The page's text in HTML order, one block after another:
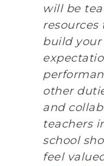
will be
build
other
and
teachers
school
feel